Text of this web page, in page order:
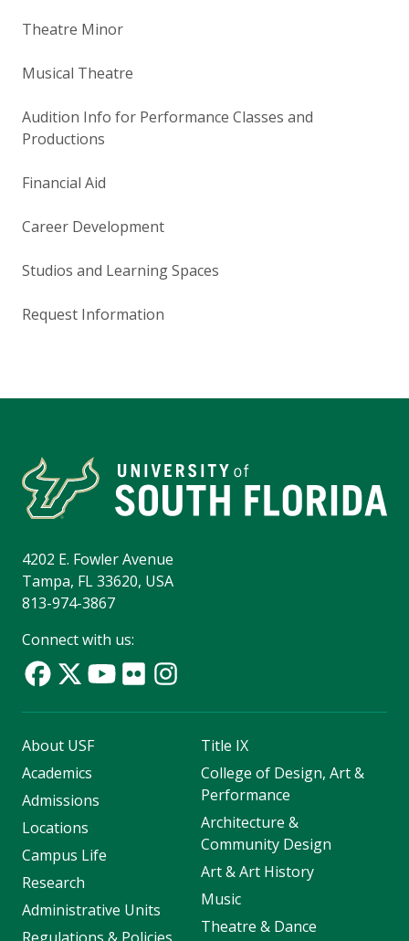
Theatre Minor
Musical Theatre
Audition Info for Performance Classes and
Productions
Financial Aid
Career Development
Studios and Learning Spaces
Request Information
4202 E. Fowler Avenue
Tampa, FL 33620, USA
813-974-3867
Connect with us:
About USF
Academics
Admissions
Locations
Campus Life
Research
Administrative Units
Title IX
College of Design, Art &
Performance
Architecture &
Community Design
Art & Art History
Music
Theatre & Dance